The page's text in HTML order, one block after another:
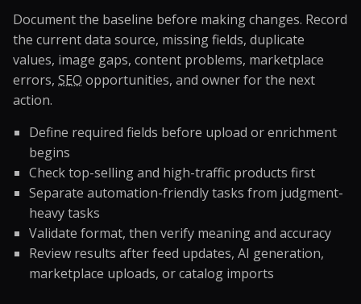
Document the baseline before making changes. Record
the current data source, missing fields, duplicate
values, image gaps, content problems, marketplace
errors, SEO opportunities, and owner for the next
action.
Define required fields before upload or enrichment
begins
Check top-selling and high-traffic products first
Separate automation-friendly tasks from judgment-
heavy tasks
Validate format, then verify meaning and accuracy
Review results after feed updates, AI generation,
marketplace uploads, or catalog imports